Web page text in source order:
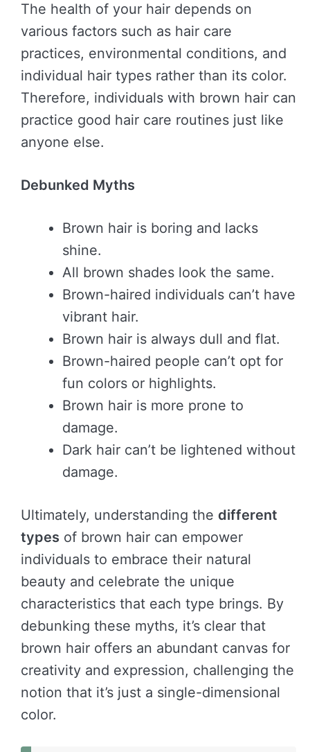
The health of your hair depends on
various factors such as hair care
practices, environmental conditions, and
individual hair types rather than its color.
Therefore, individuals with brown hair can
practice good hair care routines just like
anyone else.
Debunked Myths
Brown hair is boring and lacks
shine.
All brown shades look the same.
Brown-haired individuals can’t have
vibrant hair.
Brown hair is always dull and flat.
Brown-haired people can’t opt for
fun colors or highlights.
Brown hair is more prone to
damage.
Dark hair can’t be lightened without
damage.
Ultimately, understanding the different
types of brown hair can empower
individuals to embrace their natural
beauty and celebrate the unique
characteristics that each type brings. By
debunking these myths, it’s clear that
brown hair offers an abundant canvas for
creativity and expression, challenging the
notion that it’s just a single-dimensional
color.